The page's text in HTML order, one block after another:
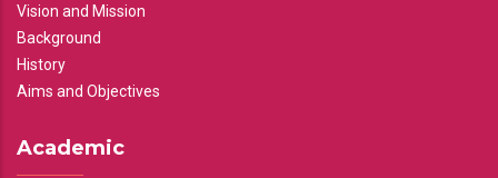
Vision and Mission
Background
History
Aims and Objectives
Academic